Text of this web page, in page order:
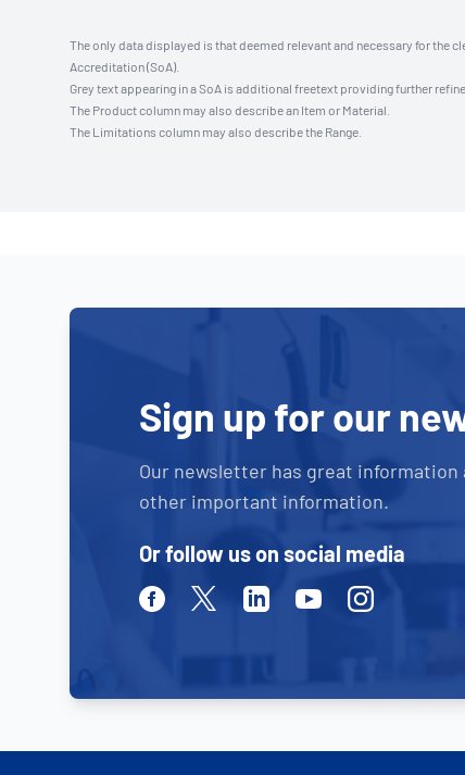
The only data displayed is that deemed relevant and necessary for the
Accreditation (SoA).
Grey text appearing in a SoA is additional freetext providing further
The Product column may also describe an Item or Material.
The Limitations column may also describe the Range.
Sign up for our
Our newsletter has great
other important information.
Or follow us on social media
FacebookTwitterLinkedinYoutubeInstagram